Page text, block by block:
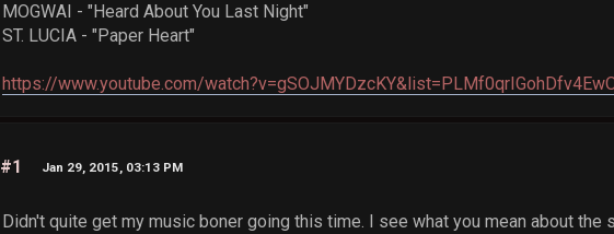
MOGWAI - "Heard About You Last Night"
ST. LUCIA - "Paper Heart"
https://www.youtube.com/
#1 Jan 29, 2015, 03:13 PM
Didn't quite get my music boner going this time. I see what you mean about